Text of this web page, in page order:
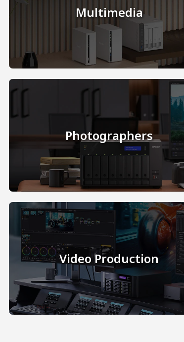
Multimedia
Photographers
Video Production